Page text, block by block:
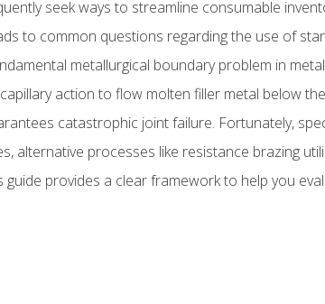
seek ways to streamline consumable
to common questions regarding the use of
metallurgical boundary problem in
action to flow molten filler metal below
catastrophic joint failure. Fortunately,
alternative processes like resistance brazing
guide provides a clear framework to help you